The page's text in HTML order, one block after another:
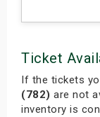
Ticket
If the tickets
(782) are not
inventory is